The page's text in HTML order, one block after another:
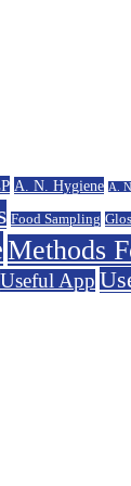
A. N. Hygiene A.
Food Sampling
Methods
Useful App